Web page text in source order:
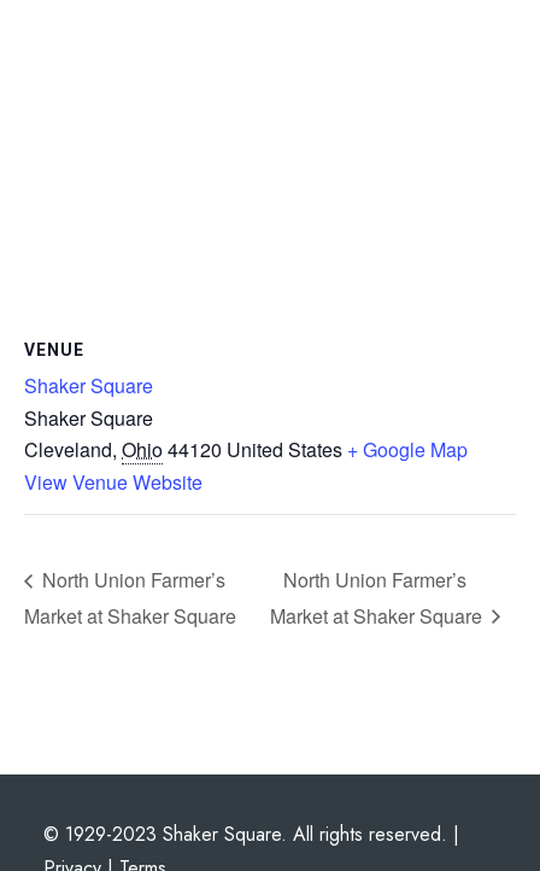
VENUE
Shaker Square
Shaker Square
Cleveland, Ohio44120 United States + Google Map
View Venue Website
North Union Farmer’s
Market at Shaker Square
North Union Farmer’s
Market at Shaker Square
© 1929-2023 Shaker Square. All rights reserved. |